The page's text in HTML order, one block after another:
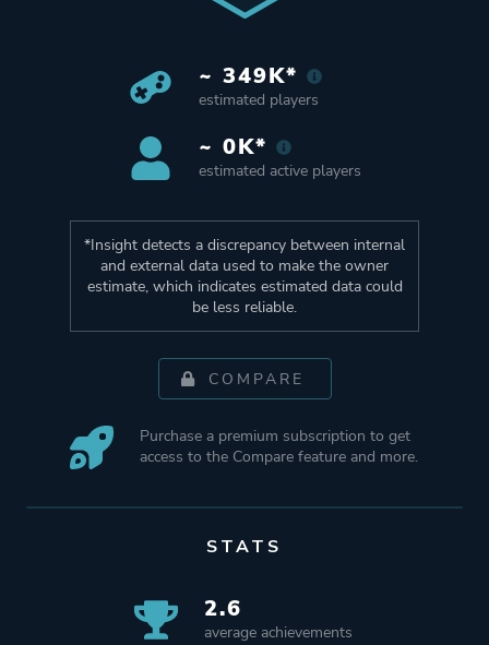
~ 349K*
estimated players
~ 0K*
estimated active players
*Insight detects a discrepancy between internal
and external data used to make the owner
estimate, which indicates estimated data could
be less reliable.
COMPARE
Purchase a premium subscription to get
access to the Compare feature and more.
STATS
2.6
average achievements